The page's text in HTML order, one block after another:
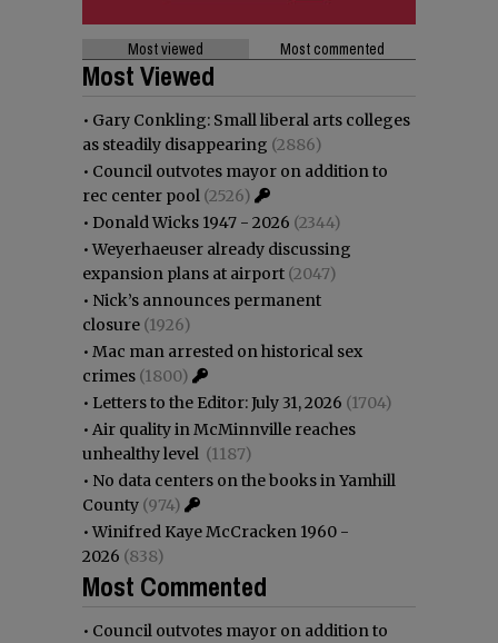
Most viewed Most commented
Most Viewed
• Gary Conkling: Small liberal arts colleges
as steadily disappearing (2886)
• Council outvotes mayor on addition to
rec center pool (2526)
• Donald Wicks 1947 - 2026 (2344)
•Weyerhaeuser already discussing
expansion plans at airport (2047)
• Nick’s announces permanent
closure (1926)
• Mac man arrested on historical sex
crimes (1800)
• Letters to the Editor: July 31, 2026 (1704)
• Air quality in McMinnville reaches
unhealthy level (1187)
• No data centers on the books in Yamhill
County (974)
•Winifred Kaye McCracken 1960 -
2026 (838)
Most Commented
• Council outvotes mayor on addition to